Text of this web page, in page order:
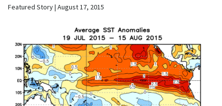
Featured Story August 17, 2015